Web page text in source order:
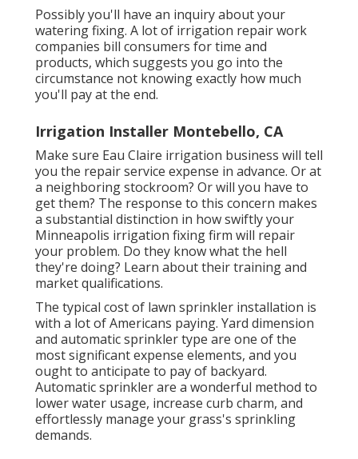
Possibly you'll have an inquiry about your
watering fixing. A lot of irrigation repair work
companies bill consumers for time and
products, which suggests you go into the
circumstance not knowing exactly how much
you'll pay at the end.
Irrigation Installer Montebello, CA
Make sure Eau Claire irrigation business will tell
you the repair service expense in advance. Or at
a neighboring stockroom? Or will you have to
get them? The response to this concern makes
a substantial distinction in how swiftly your
Minneapolis irrigation fixing firm will repair
your problem. Do they know what the hell
they're doing? Learn about their training and
market qualifications.
The typical cost of lawn sprinkler installation is
with a lot of Americans paying. Yard dimension
and automatic sprinkler type are one of the
most significant expense elements, and you
ought to anticipate to pay of backyard.
Automatic sprinkler are a wonderful method to
lower water usage, increase curb charm, and
effortlessly manage your grass's sprinkling
demands.